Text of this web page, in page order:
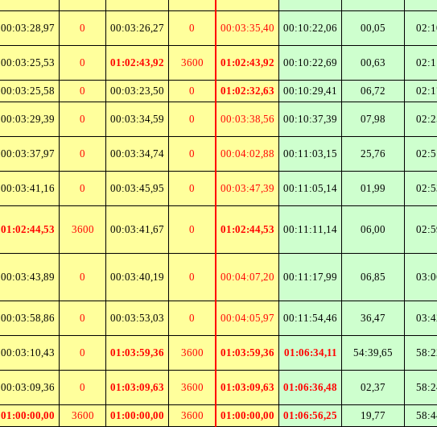
00:03:28,97 0 00:03:26,27 0 00:03:35,40 00:10:22,06 00,05
00:03:25,53 0 01:02:43,92 3600 01:02:43,92 00:10:22,69 00,63
00:03:25,58 0 00:03:23,50 0 01:02:32,63 00:10:29,41 06,72
00:03:29,39 0 00:03:34,59 0 00:03:38,56 00:10:37,39 07,98
00:03:37,97 0 00:03:34,74 0 00:04:02,88 00:11:03,15 25,76
00:03:41,16 0 00:03:45,95 0 00:03:47,39 00:11:05,14 01,99
01:02:44,53 3600 00:03:41,67 0 01:02:44,53 00:11:11,14 06,00
00:03:43,89 0 00:03:40,19 0 00:04:07,20 00:11:17,99 06,85
00:03:58,86 0 00:03:53,03 0 00:04:05,97 00:11:54,46 36,47
00:03:10,43 0 01:03:59,36 3600 01:03:59,36 01:06:34,11 54:39,65
00:03:09,36 0 01:03:09,63 3600 01:03:09,63 01:06:36,48 02,37
01:00:00,00 3600 01:00:00,00 3600 01:00:00,00 01:06:56,25 19,77